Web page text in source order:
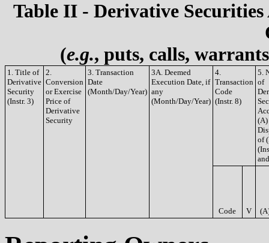
Table II - Derivative
(e.g., puts, calls,
1. Title of
Derivative
Security
(Instr. 3)
2.
Conversion
or Exercise
Price of
Derivative
Security
3. Transaction
Date
(Month/Day/Year)
3A. Deemed
Execution Date, if
any
(Month/Day/Year)
4.
Transaction
Code
(Instr. 8)
5.
of
(A)
of
Code V